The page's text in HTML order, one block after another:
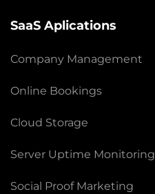
SaaS Aplications
Company Management
Online Bookings
Cloud Storage
Server Uptime Monitoring
Social Proof Marketing